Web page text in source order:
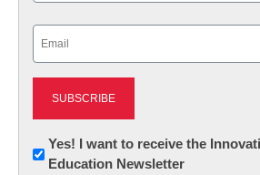
Newsletter:
Innovations
Yes! I want to receive the
Education Newsletter